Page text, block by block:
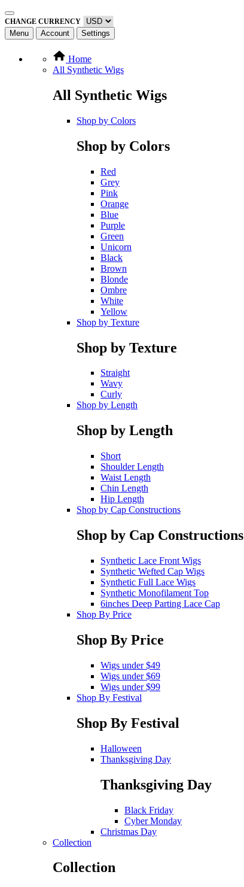
CHANGE CURRENCY
Menu Account Settings
Home
All Synthetic Wigs
All Synthetic Wigs
Shop by Colors
Shop by Colors
Red
Grey
Pink
Orange
Blue
Purple
Green
Unicorn
Black
Brown
Blonde
Ombre
White
Yellow
Shop by Texture
Shop by Texture
Straight
Wavy
Curly
Shop by Length
Shop by Length
Short
Shoulder Length
Waist Length
Chin Length
Hip Length
Shop by Cap Constructions
Shop by Cap Constructions
Synthetic Lace Front Wigs
Synthetic Wefted Cap Wigs
Synthetic Full Lace Wigs
Synthetic Monofilament Top
6inches Deep Parting Lace Cap
Shop By Price
Shop By Price
Wigs under $49
Wigs under $69
Wigs under $99
Shop By Festival
Shop By Festival
Halloween
Thanksgiving Day
Thanksgiving Day
Black Friday
Cyber Monday
Christmas Day
Collection
Collection